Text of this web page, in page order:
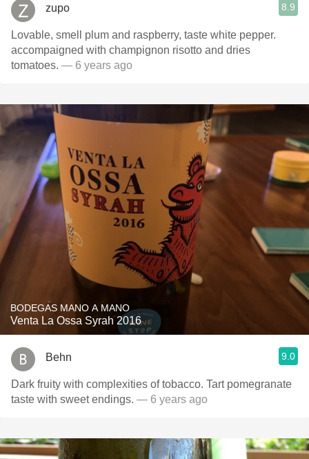
zupo 8.9
Lovable, smell plum and raspberry, taste white pepper.
accompaigned with champignon risotto and dries
tomatoes. — 6 years ago
BODEGAS MANO A MANO
Venta La Ossa Syrah 2016
Behn 9.0
Dark fruity with complexities of tobacco. Tart pomegranate
taste with sweet endings. — 6 years ago